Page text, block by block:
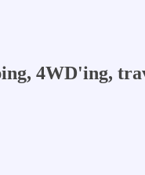
4WD'ing,